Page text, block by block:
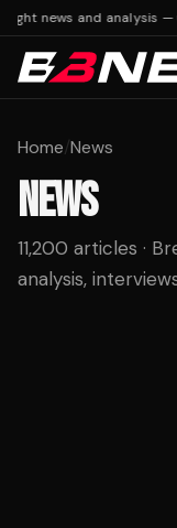
news and analysis —
Home/News
NEWS
11,200 articles ·
analysis,